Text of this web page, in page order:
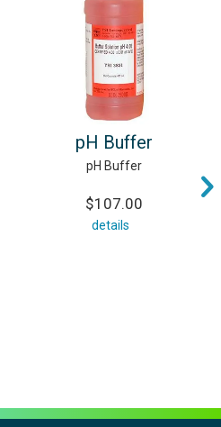
pH Buffer
pH Buffer
$107.00
details